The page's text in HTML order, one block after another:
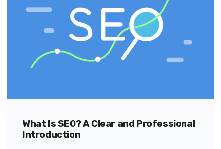
What Is SEO? A Clear and Professional
Introduction